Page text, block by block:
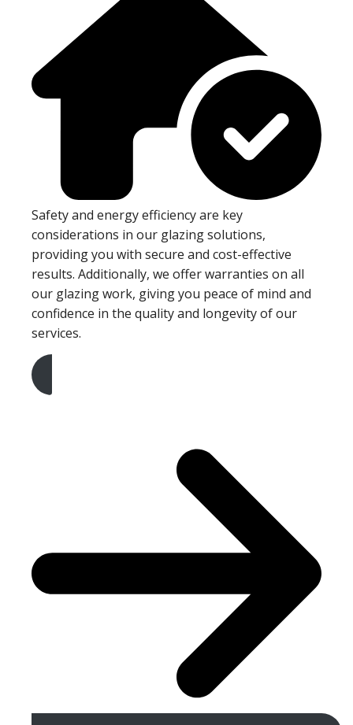
Safety and energy efficiency are key
considerations in our glazing solutions,
providing you with secure and cost-effective
results. Additionally, we offer warranties on all
our glazing work, giving you peace of mind and
confidence in the quality and longevity of our
services.
Get A Free Quote